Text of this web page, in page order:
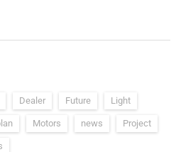
Dealer Future Light
Motors news Project